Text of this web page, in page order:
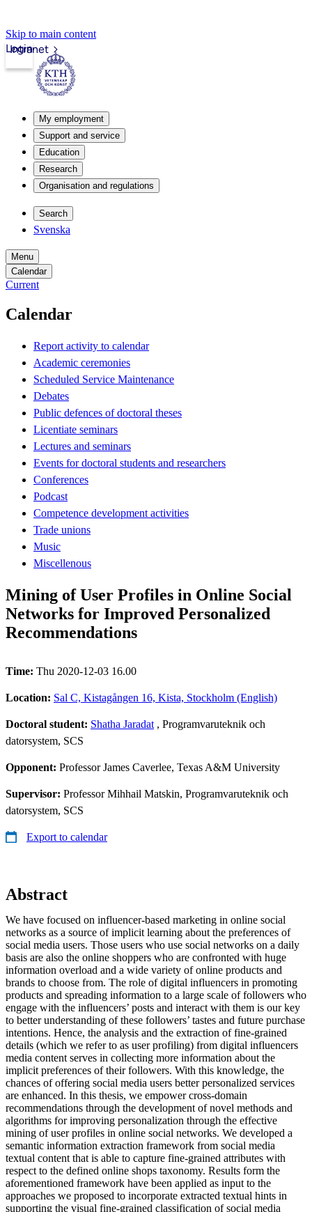
Skip to main content
Intranet
Login
My employment
Support and service
Education
Research
Organisation and regulations
Search
Svenska
Menu
Calendar
Current
Calendar
Report activity to calendar
Academic ceremonies
Scheduled Service Maintenance
Debates
Public defences of doctoral theses
Licentiate seminars
Lectures and seminars
Events for doctoral students and researchers
Conferences
Podcast
Competence development activities
Trade unions
Music
Miscellenous
Mining of User Profiles in Online Social
Networks for Improved Personalized
Recommendations
Time: Thu 2020-12-03 16.00
Location: Sal C, Kistagången 16, Kista, Stockholm (English)
Doctoral student: Shatha Jaradat , Programvaruteknik och
datorsystem, SCS
Opponent: Professor James Caverlee, Texas A&M University​
Supervisor: Professor Mihhail Matskin, Programvaruteknik och
datorsystem, SCS
Export to calendar
Abstract
We have focused on influencer-based marketing in online social
networks as a source of implicit learning about the preferences of
social media users. Those users who use social networks on a daily
basis are also the online shoppers who are confronted with huge
information overload and a wide variety of online products and
brands to choose from. The role of digital influencers in promoting
products and spreading information to a large scale of followers who
engage with the influencers’ posts and interact with them is our key
to better understanding of these followers’ tastes and future purchase
intentions. Hence, the analysis and the extraction of fine-grained
details (which we refer to as user profiling) from digital influencers
media content serves in collecting more information about the
implicit preferences of their followers. With this knowledge, the
chances of offering social media users better personalized services
are enhanced. In this thesis, we empower cross-domain
recommendations through the development of novel methods and
algorithms for improving personalization through the effective
mining of user profiles in online social networks. We developed a
semantic information extraction framework from social media
textual content that is able to capture fine-grained attributes with
respect to the defined online shops taxonomy. Results form the
aforementioned framework have been applied as input to the
approaches we proposed to incorporate extracted textual hints in
supporting the visual fine-grained classification of social media